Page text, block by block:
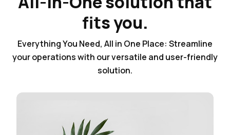
fits you.
Everything You Need, All in One Place: Streamline
your operations with our versatile and user-friendly
solution.